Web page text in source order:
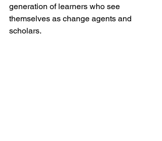
generation of learners who see
themselves as change agents and
scholars.